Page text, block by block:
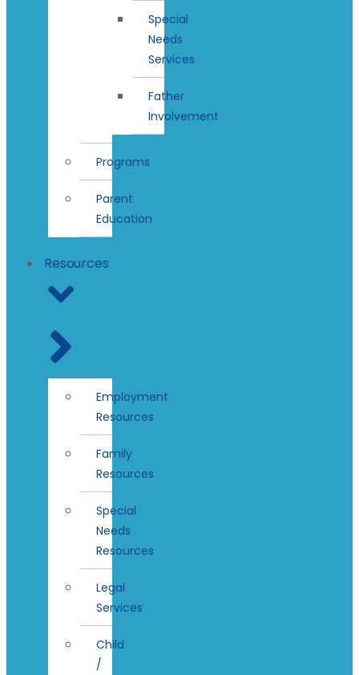
Special
Needs
Services
Father
Involvement
Programs
Parent
Education
Resources
Employment
Resources
Family
Resources
Special
Needs
Resources
Legal
Services
Child
/